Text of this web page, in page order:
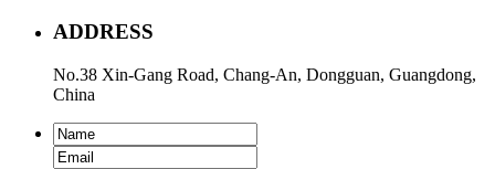
ADDRESS
No.38 Xin-Gang Road, Chang-An, Dongguan, Guangdong,
China